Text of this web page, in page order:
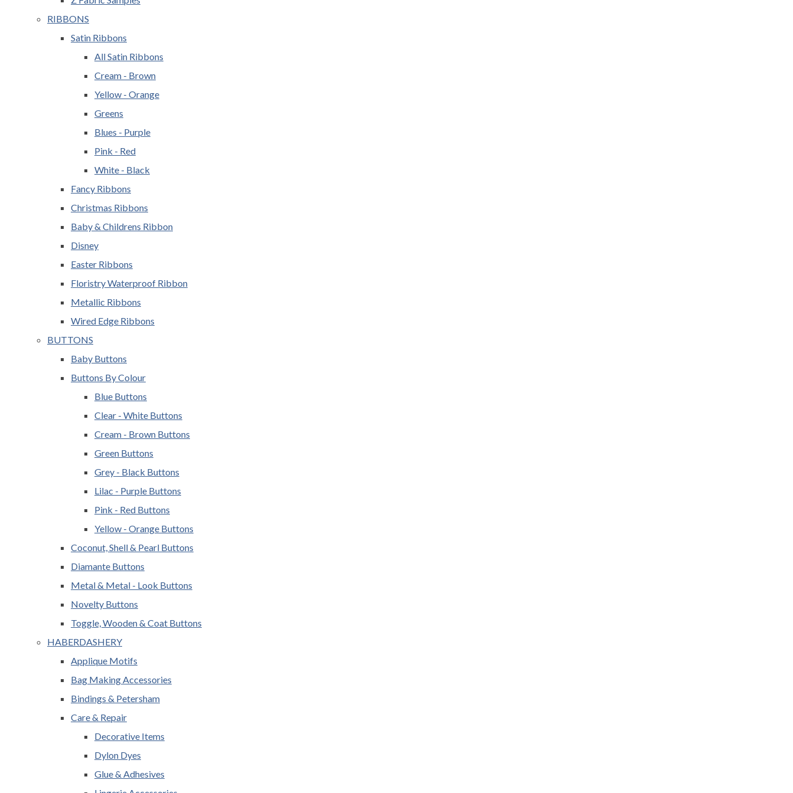
RIBBONS
Satin Ribbons
All Satin Ribbons
Cream - Brown
Yellow - Orange
Greens
Blues - Purple
Pink - Red
White - Black
Fancy Ribbons
Christmas Ribbons
Baby & Childrens Ribbon
Disney
Easter Ribbons
Floristry Waterproof Ribbon
Metallic Ribbons
Wired Edge Ribbons
BUTTONS
Baby Buttons
Buttons By Colour
Blue Buttons
Clear - White Buttons
Cream - Brown Buttons
Green Buttons
Grey - Black Buttons
Lilac - Purple Buttons
Pink - Red Buttons
Yellow - Orange Buttons
Coconut, Shell & Pearl Buttons
Diamante Buttons
Metal & Metal - Look Buttons
Novelty Buttons
Toggle, Wooden & Coat Buttons
HABERDASHERY
Applique Motifs
Bag Making Accessories
Bindings & Petersham
Care & Repair
Decorative Items
Dylon Dyes
Glue & Adhesives